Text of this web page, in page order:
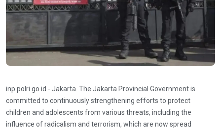
inp.polri.go.id - Jakarta. The Jakarta Provincial Government is
committed to continuously strengthening efforts to protect
children and adolescents from various threats, including the
influence of radicalism and terrorism, which are now spread